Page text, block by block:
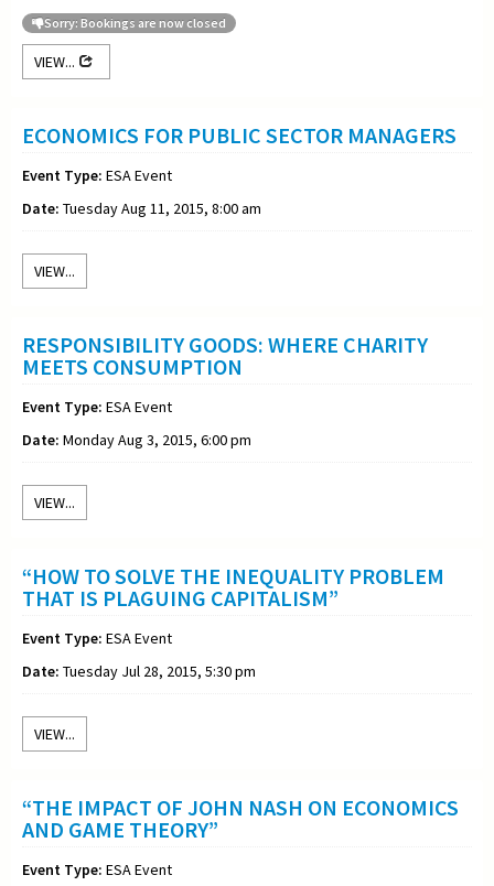
Sorry: Bookings are now closed
VIEW...
ECONOMICS FOR PUBLIC SECTOR MANAGERS
Event Type: ESA Event
Date: Tuesday Aug 11, 2015, 8:00 am
VIEW...
RESPONSIBILITY GOODS: WHERE CHARITY
MEETS CONSUMPTION
Event Type: ESA Event
Date: Monday Aug 3, 2015, 6:00 pm
VIEW...
“HOW TO SOLVE THE INEQUALITY PROBLEM
THAT IS PLAGUING CAPITALISM”
Event Type: ESA Event
Date: Tuesday Jul 28, 2015, 5:30 pm
VIEW...
“THE IMPACT OF JOHN NASH ON ECONOMICS
AND GAME THEORY”
Event Type: ESA Event